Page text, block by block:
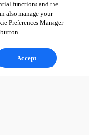
functions and the
also manage your
Preferences Manager
Accept